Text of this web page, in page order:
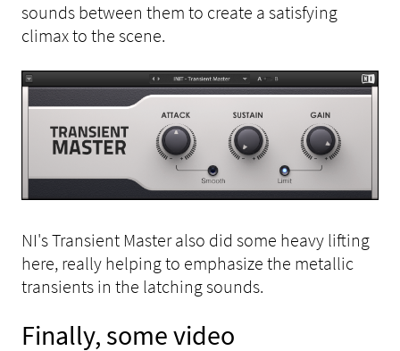
sounds between them to create a satisfying
climax to the scene.
NI's Transient Master also did some heavy lifting
here, really helping to emphasize the metallic
transients in the latching sounds.
Finally, some video